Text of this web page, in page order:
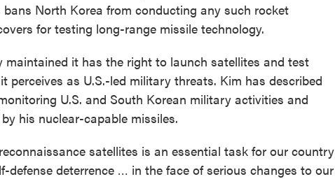
North Korea from conducting any such rocket
for testing long-range missile technology.
maintained it has the right to launch satellites and test
perceives as U.S.-led military threats. Kim has described
U.S. and South Korean military activities and
his nuclear-capable missiles.
satellites is an essential task for our country
defense deterrence … in the face of serious changes to our